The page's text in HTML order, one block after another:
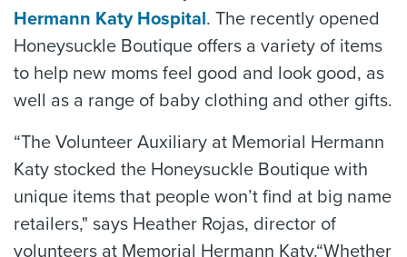
Hermann Katy Hospital. The recently opened
Honeysuckle Boutique offers a variety of items
to help new moms feel good and look good, as
well as a range of baby clothing and other gifts.
“The Volunteer Auxiliary at Memorial Hermann
Katy stocked the Honeysuckle Boutique with
unique items that people won’t find at big name
retailers," says Heather Rojas, director of
volunteers at Memorial Hermann Katy.“Whether